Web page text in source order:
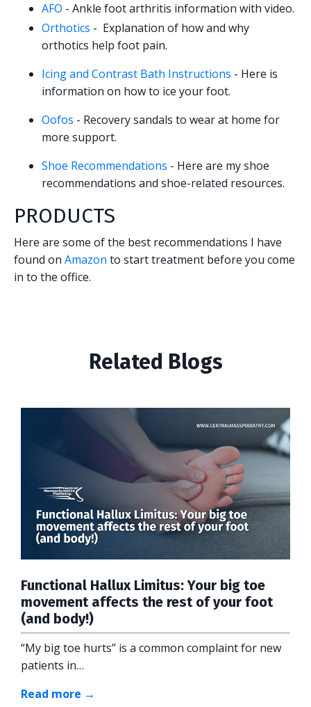
AFO - Ankle foot arthritis information with video.
Orthotics - Explanation of how and why
orthotics help foot pain.
Icing and Contrast Bath Instructions - Here is
information on how to ice your foot.
Oofos - Recovery sandals to wear at home for
more support.
Shoe Recommendations - Here are my shoe
recommendations and shoe-related resources.
PRODUCTS
Here are some of the best recommendations I have
found on Amazon to start treatment before you come
in to the office.
Related Blogs
Functional Hallux Limitus: Your big toe
movement affects the rest of your foot
(and body!)
“My big toe hurts” is a common complaint for new
patients in…
Read more →